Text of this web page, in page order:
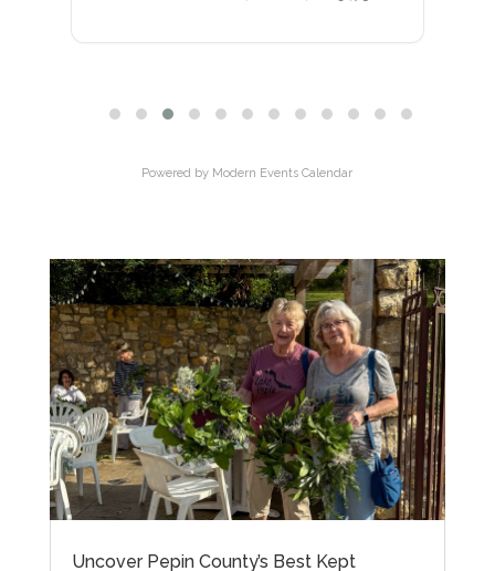
Powered by Modern Events Calendar
Uncover Pepin County’s Best Kept